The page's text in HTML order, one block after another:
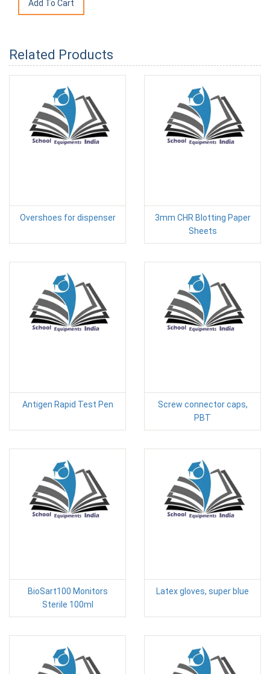
Related Products
Overshoes for dispenser
3mm CHR Blotting Paper
Sheets
Antigen Rapid Test Pen
Screw connector caps,
PBT
BioSart100 Monitors
Sterile 100ml
Latex gloves, super blue